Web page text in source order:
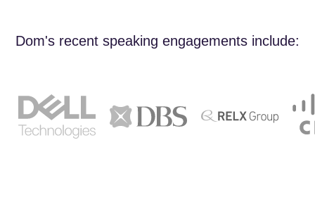
Dom's recent speaking engagements include: